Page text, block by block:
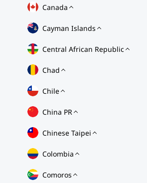
Canada
Cayman Islands
Central African Republic
Chad
Chile
China PR
Chinese Taipei
Colombia
Comoros